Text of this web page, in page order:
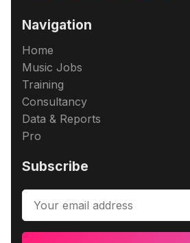
Navigation
Home
Music Jobs
Training
Consultancy
Data & Reports
Pro
Subscribe